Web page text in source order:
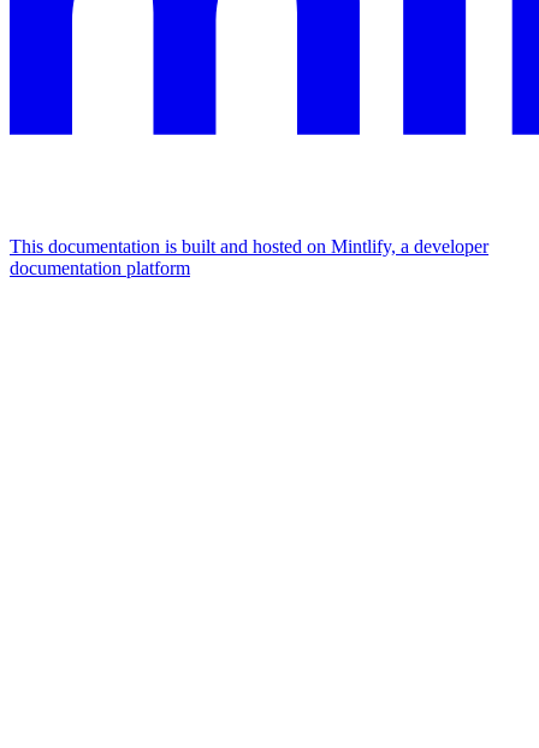
This documentation is built and hosted on Mintlify, a developer
documentation platform